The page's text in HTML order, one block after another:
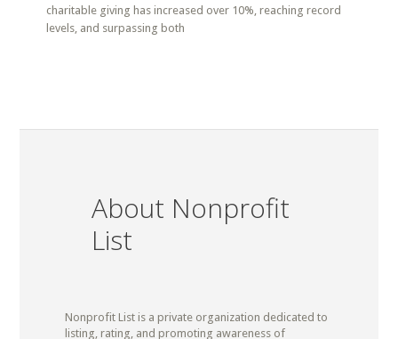
charitable giving has increased over 10%, reaching record
levels, and surpassing both
About Nonprofit
List
Nonprofit List is a private organization dedicated to
listing, rating, and promoting awareness of